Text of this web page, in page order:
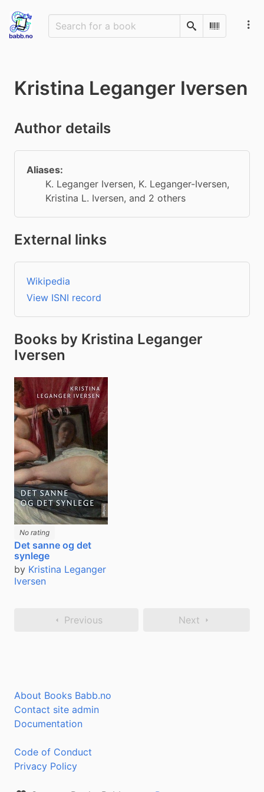
SearchScan
Kristina Leganger Iversen
Author details
Aliases:
K. Leganger Iversen, K. Leganger-Iversen,
Kristina L. Iversen, and 2 others
External links
Wikipedia
View ISNI record
Books by Kristina Leganger
Iversen
No rating
Det sanne og det
synlege
by Kristina Leganger
Iversen
Previous Next
About Books Babb.no
Contact site admin
Documentation
Code of Conduct
Privacy Policy